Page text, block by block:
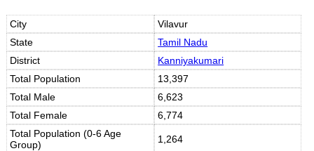
City
Vilavur
State
Tamil Nadu
District
Kanniyakumari
Total Population
13,397
Total Male
6,623
Total Female
6,774
Total Population (0-6 Age
Group)
1,264